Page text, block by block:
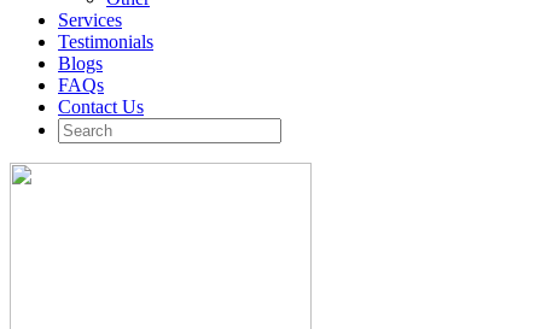
Services
Testimonials
Blogs
FAQs
Contact Us